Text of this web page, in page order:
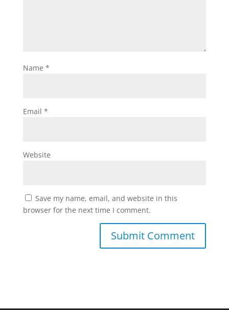
Name *
Email *
Website
Save my name, email, and website in this
browser for the next time I comment.